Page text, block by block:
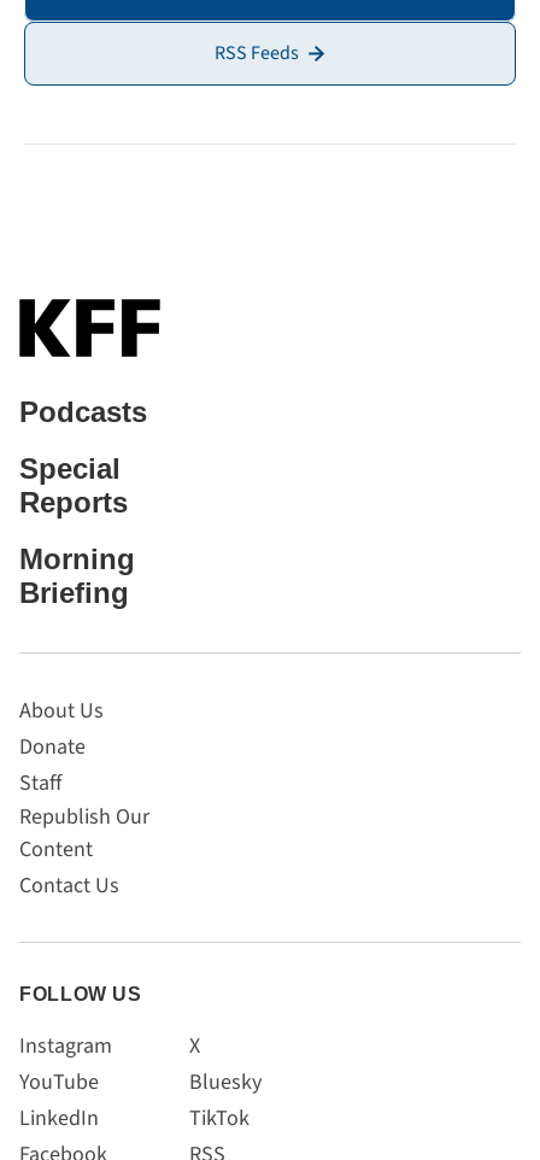
RSS Feeds
Podcasts
Special
Reports
Morning
Briefing
About Us
Donate
Staff
Republish Our
Content
Contact Us
FOLLOW US
Instagram
YouTube
LinkedIn
X
Bluesky
TikTok